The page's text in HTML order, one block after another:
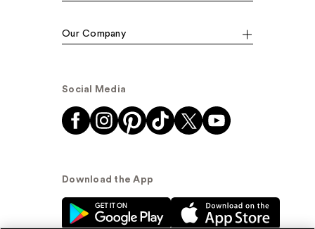
Our Company
Social Media
Download the App